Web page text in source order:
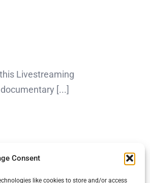
Consent
like cookies to store and/or access
Livestreaming
[...]